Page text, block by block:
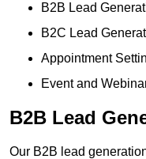
B2B Lead
B2C Lead
Appointment
Event and
B2B Lead
Our B2B lead